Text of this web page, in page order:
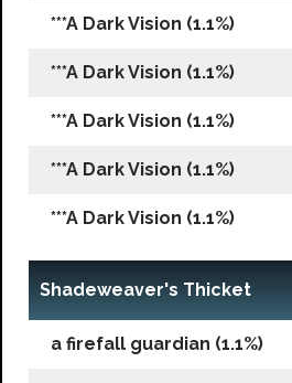
***A Dark Vision (1.1%)
***A Dark Vision (1.1%)
***A Dark Vision (1.1%)
***A Dark Vision (1.1%)
***A Dark Vision (1.1%)
Shadeweaver's Thicket
a firefall guardian (1.1%)